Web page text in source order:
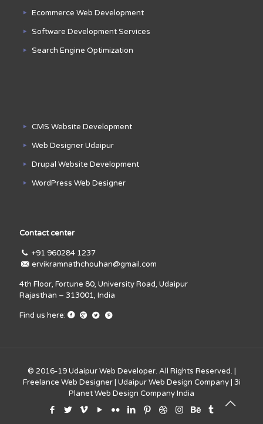
Ecommerce Web Development
Software Development Services
Search Engine Optimization
CMS Website Development
Web Designer Udaipur
Drupal Website Development
WordPress Web Designer
Contact center
+91 960284 1237
ervikramnathchouhan@gmail.com
4th Floor, Fortune 80, University Road, Udaipur
Rajasthan – 313001, India
Find us here:
© 2016-19Udaipur Web Developer. All Rights Reserved. |
Freelance Web Designer| Udaipur Web Design Company| 3i
Planet Web Design Company India